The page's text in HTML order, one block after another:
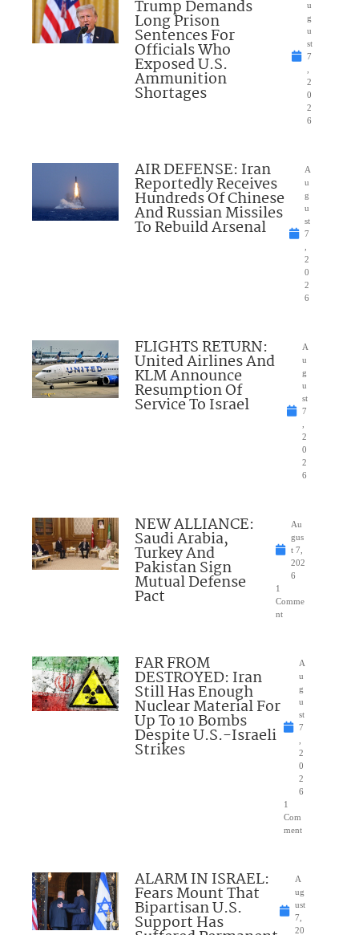
Trump Demands
Long Prison
Sentences For
Officials Who
Exposed U.S.
Ammunition
Shortages
u
g
u
st
7
2
0
2
6
AIR DEFENSE: Iran
Reportedly Receives
Hundreds Of Chinese
And Russian Missiles
To Rebuild Arsenal
A
u
g
u
st
7
2
0
2
6
FLIGHTS RETURN:
United Airlines And
KLM Announce
Resumption Of
Service To Israel
A
u
g
u
st
7
2
0
2
6
NEW ALLIANCE:
Saudi Arabia,
Turkey And
Pakistan Sign
Mutual Defense
Pact
Au
gus
t 7,
202
6
1
Comme
nt
FAR FROM
DESTROYED: Iran
Still Has Enough
Nuclear Material For
Up To 10 Bombs
Despite U.S.-Israeli
Strikes
A
u
g
u
st
7
2
0
2
6
1
Com
ment
ALARM IN ISRAEL:
Fears Mount That
Bipartisan U.S.
Support Has
A
ug
ust
7,
20